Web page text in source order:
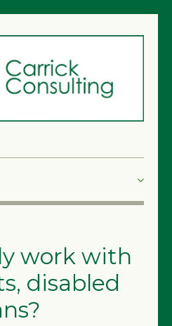
work with
disabled